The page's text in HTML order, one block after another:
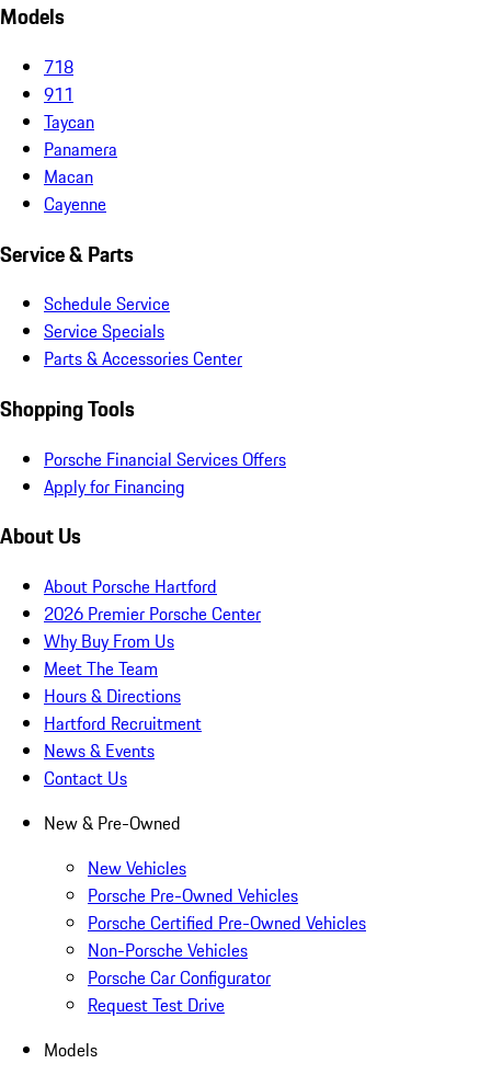
Models
718
911
Taycan
Panamera
Macan
Cayenne
Service & Parts
Schedule Service
Service Specials
Parts & Accessories Center
Shopping Tools
Porsche Financial Services Offers
Apply for Financing
About Us
About Porsche Hartford
2026 Premier Porsche Center
Why Buy From Us
Meet The Team
Hours & Directions
Hartford Recruitment
News & Events
Contact Us
New & Pre-Owned
New Vehicles
Porsche Pre-Owned Vehicles
Porsche Certified Pre-Owned Vehicles
Non-Porsche Vehicles
Porsche Car Configurator
Request Test Drive
Models